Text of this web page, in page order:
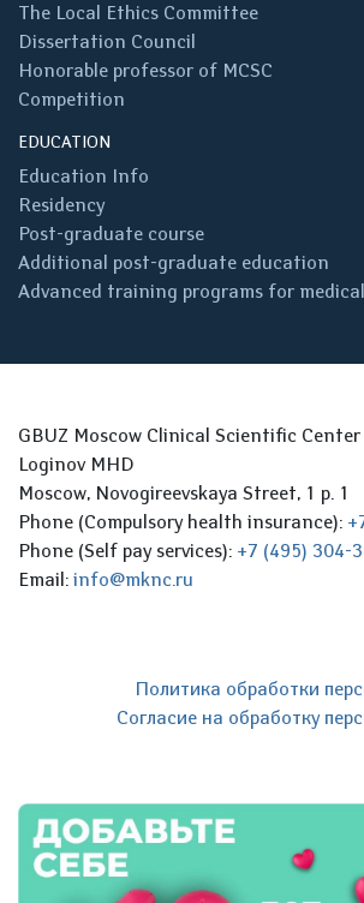
The Local Ethics Committee
Dissertation Council
Honorable professor of MCSC
Competition
EDUCATION
Education Info
Residency
Post-graduate course
Additional post-graduate education
Advanced training programs for
GBUZ Moscow Clinical Scientific
Loginov MHD
Moscow, Novogireevskaya Street, 1 p. 1
Phone (Compulsory health insurance):
Phone (Self pay services): +7 (495) 304-
Email: info@mknc.ru
Политика обработки
Согласие на обработку